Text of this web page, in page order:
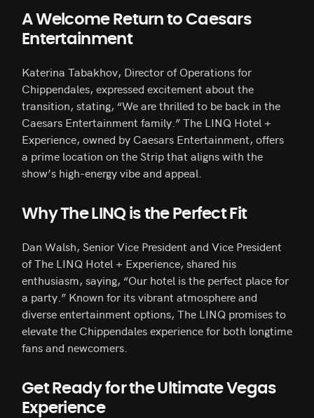
A Welcome Return to Caesars
Entertainment
Katerina Tabakhov, Director of Operations for
Chippendales, expressed excitement about the
transition, stating, “We are thrilled to be back in the
Caesars Entertainment family.” The LINQ Hotel +
Experience, owned by Caesars Entertainment, offers
a prime location on the Strip that aligns with the
show’s high-energy vibe and appeal.
Why The LINQ is the Perfect Fit
Dan Walsh, Senior Vice President and Vice President
of The LINQ Hotel + Experience, shared his
enthusiasm, saying, “Our hotel is the perfect place for
a party.” Known for its vibrant atmosphere and
diverse entertainment options, The LINQ promises to
elevate the Chippendales experience for both longtime
fans and newcomers.
Get Ready for the Ultimate Vegas
Experience